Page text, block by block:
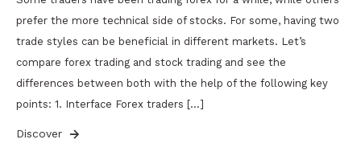
prefer the more technical side of stocks. For some, having two
trade styles can be beneficial in different markets. Let’s
compare forex trading and stock trading and see the
differences between both with the help of the following key
points: 1. Interface Forex traders […]
Discover